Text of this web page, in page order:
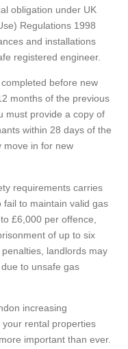
obligation under UK
Regulations 1998
and installations
registered engineer.
before new
months of the previous
must provide a copy of
within 28 days of the
move in for new
requirements carries
to maintain valid gas
£6,000 per offence,
of up to six
landlords may
to unsafe gas
increasing
rental properties
important than ever.